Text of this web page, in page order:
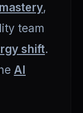
,
team
shift.
AI